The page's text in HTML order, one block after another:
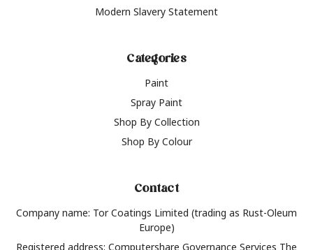
Modern Slavery Statement
Categories
Paint
Spray Paint
Shop By Collection
Shop By Colour
Contact
Company name: Tor Coatings Limited (trading as Rust-Oleum
Europe)
Registered address: Computershare Governance Services The